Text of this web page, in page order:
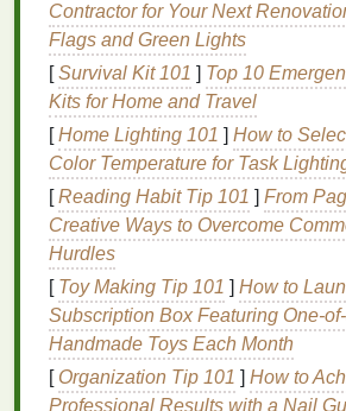
2.Complementary
Complementary colorsare opposite
thecolor wheel, like blue and
green. Using them intie-dye
contrast, which can make your
against neutralgarmentssuch as
white.
3. Analogous
Analogouscolorssit next to each
wheel, like blue,teal, and green.
combinations arevisuallysoothing
with subtleneutralslikecreamor
Contractor for Your Next
Flags and Green Lights
[Survival Kit 101 ] Top 10
Kits for Home and Travel
[Home Lighting 101 ] How to
Color Temperature for Task
[Reading Habit Tip 101 ] From
Creative Ways to Overcome
Hurdles
[ Toy Making Tip 101 ] How to
Subscription Box Featuring
Handmade Toys Each Month
[ Organization Tip 101 ] How to
Professional Results with a Nail